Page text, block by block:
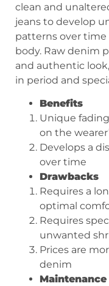
clean and
jeans to develop
patterns over time
body. Raw denim
and authentic
in period and
Benefits
Unique
on the
Develops a
over time
Drawbacks
Requires a
optimal
Requires
unwanted
Prices are
denim
Maintenance